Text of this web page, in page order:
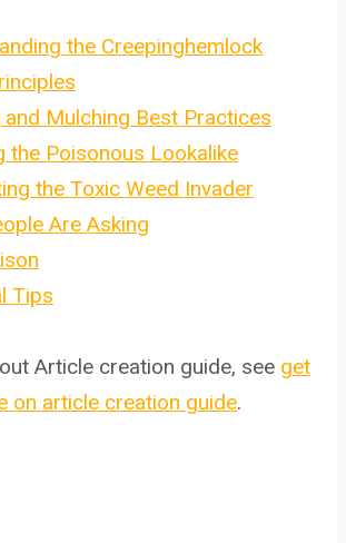
the Creepinghemlock
and Mulching Best Practices
the Poisonous Lookalike
the Toxic Weed Invader
Are Asking
Tips
Article creation guide, see get
on article creation guide.